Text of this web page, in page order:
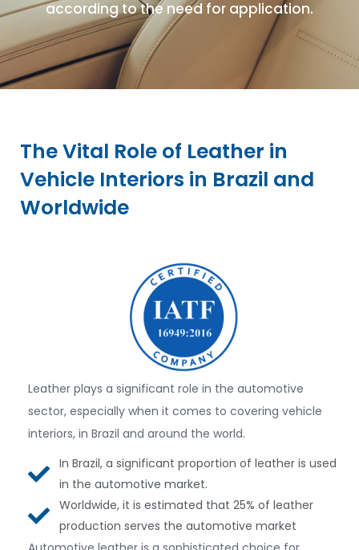
according to the need for application.
The Vital Role of Leather in
Vehicle Interiors in Brazil and
Worldwide
Leather plays a significant role in the automotive
sector, especially when it comes to covering vehicle
interiors, in Brazil and around the world.
In Brazil, a significant proportion of leather is used
in the automotive market.
Worldwide, it is estimated that 25% of leather
production serves the automotive market